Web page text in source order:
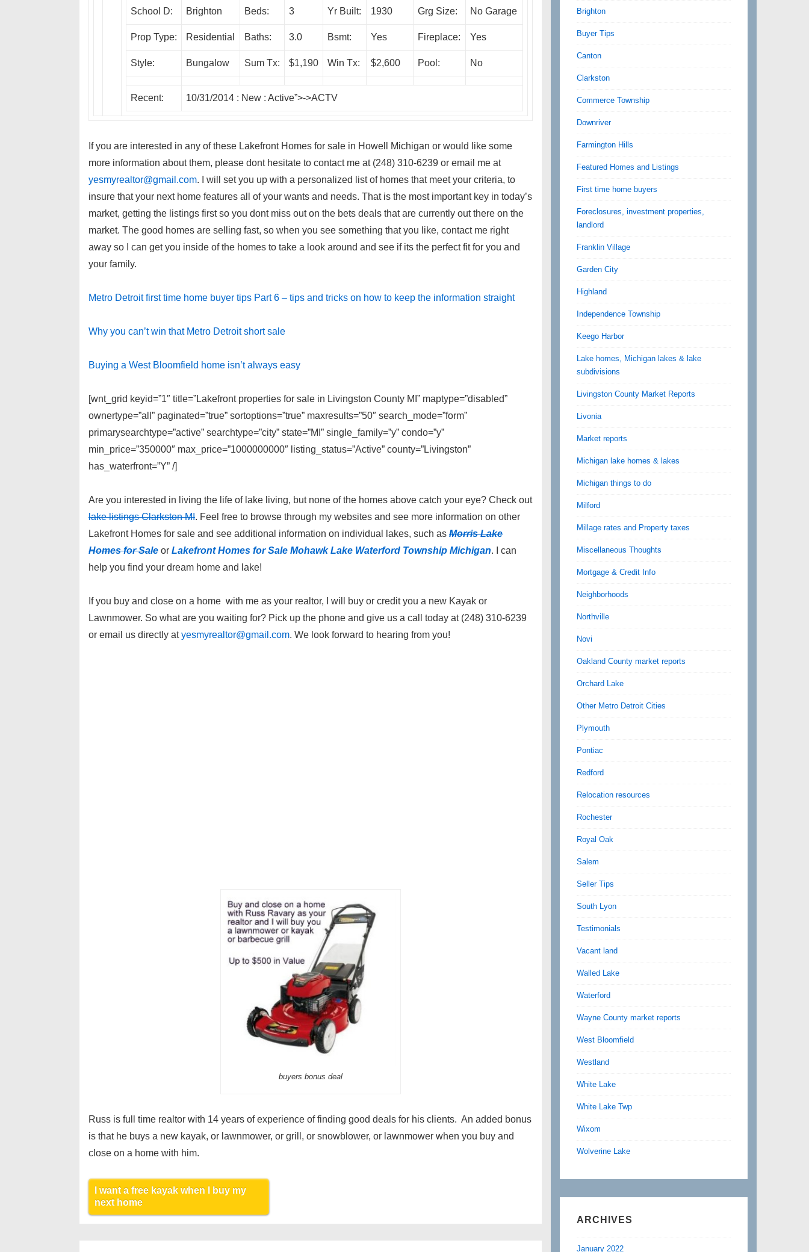
School D: Brighton Beds: 3 Yr Built: 1930 Grg Size: No Garage
Prop Type: Residential Baths: 3.0 Bsmt: Yes Fireplace: Yes
Style: Bungalow Sum Tx: $1,190 Win Tx: $2,600 Pool: No
Recent: 10/31/2014 : New : Active”>->ACTV
If you are interested in any of these Lakefront Homes for sale in Howell Michigan or would like some
more information about them, please dont hesitate to contact me at (248) 310-6239 or email me at
yesmyrealtor@gmail.com. I will set you up with a personalized list of homes that meet your criteria, to
insure that your next home features all of your wants and needs. That is the most important key in today’s
market, getting the listings first so you dont miss out on the bets deals that are currently out there on the
market. The good homes are selling fast, so when you see something that you like, contact me right
away so I can get you inside of the homes to take a look around and see if its the perfect fit for you and
your family.
Metro Detroit first time home buyer tips Part 6 – tips and tricks on how to keep the information straight
Why you can’t win that Metro Detroit short sale
Buying a West Bloomfield home isn’t always easy
[wnt_grid keyid=”1″ title=”Lakefront properties for sale in Livingston County MI” maptype=”disabled”
ownertype=”all” paginated=”true” sortoptions=”true” maxresults=”50″ search_mode=”form”
primarysearchtype=”active” searchtype=”city” state=”MI” single_family=”y” condo=”y”
min_price=”350000″ max_price=”1000000000″ listing_status=”Active” county=”Livingston”
has_waterfront=”Y” /]
Are you interested in living the life of lake living, but none of the homes above catch your eye? Check out
lake listings Clarkston MI. Feel free to browse through my websites and see more information on other
Lakefront Homes for sale and see additional information on individual lakes, such as Morris Lake
Homes for Sale or Lakefront Homes for Sale Mohawk Lake Waterford Township Michigan. I can
help you find your dream home and lake!
If you buy and close on a home with me as your realtor, I will buy or credit you a new Kayak or
Lawnmower. So what are you waiting for? Pick up the phone and give us a call today at (248) 310-6239
or email us directly atyesmyrealtor@gmail.com. We look forward to hearing from you!
buyers bonus deal
Russ is full time realtor with 14 years of experience of finding good deals for his clients. An added bonus
is that he buys a new kayak, or lawnmower, or grill, or snowblower, or lawnmower when you buy and
close on a home with him.
I want a free kayak when I buy my
next home
Brighton
Buyer Tips
Canton
Clarkston
Commerce Township
Downriver
Farmington Hills
Featured Homes and Listings
First time home buyers
Foreclosures, investment properties,
landlord
Franklin Village
Garden City
Highland
Independence Township
Keego Harbor
Lake homes, Michigan lakes & lake
subdivisions
Livingston County Market Reports
Livonia
Market reports
Michigan lake homes & lakes
Michigan things to do
Milford
Millage rates and Property taxes
Miscellaneous Thoughts
Mortgage & Credit Info
Neighborhoods
Northville
Novi
Oakland County market reports
Orchard Lake
Other Metro Detroit Cities
Plymouth
Pontiac
Redford
Relocation resources
Rochester
Royal Oak
Salem
Seller Tips
South Lyon
Testimonials
Vacant land
Walled Lake
Waterford
Wayne County market reports
West Bloomfield
Westland
White Lake
White Lake Twp
Wixom
Wolverine Lake
ARCHIVES
January 2022